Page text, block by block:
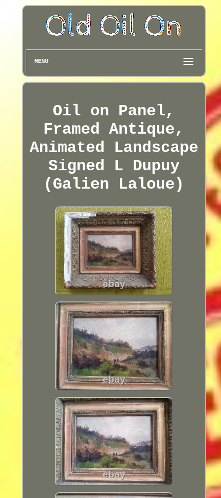
MENU
Oil on Panel,
Framed Antique,
Animated Landscape
Signed L Dupuy
(Galien Laloue)